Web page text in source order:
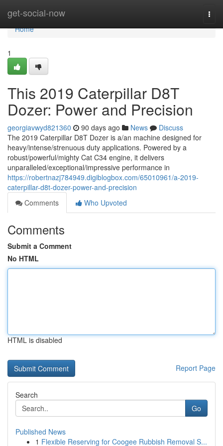
get-social-now
Home
Home
1
This 2019 Caterpillar D8T
Dozer: Power and Precision
georgiavwyd821360 90 days ago News
Discuss
The 2019 Caterpillar D8T Dozer is a/an machine designed for
heavy/intense/strenuous duty applications. Powered by a
robust/powerful/mighty Cat C34 engine, it delivers
unparalleled/exceptional/impressive performance in
https://robertnazj784949.digiblogbox.com/65010961/a-2019-
caterpillar-d8t-dozer-power-and-precision
Comments
Who Upvoted
Comments
Submit a Comment
No HTML
HTML is disabled
Report Page
Search
Go
Published News
1 Flexible Reserving for Coogee Rubbish Removal S...